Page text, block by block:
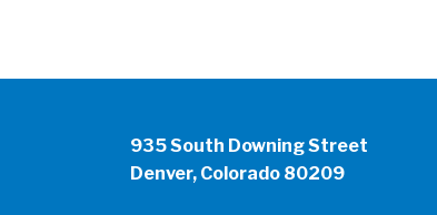
935 South Downing Street
Denver, Colorado 80209